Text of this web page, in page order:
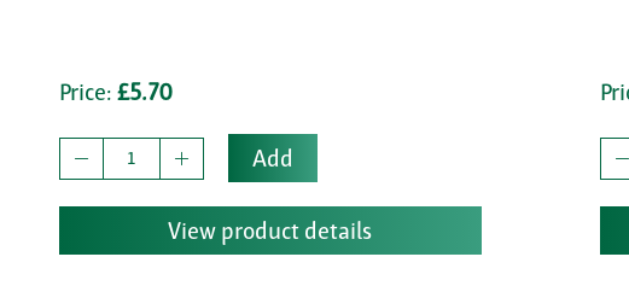
Price: £5.70
Add
View product details